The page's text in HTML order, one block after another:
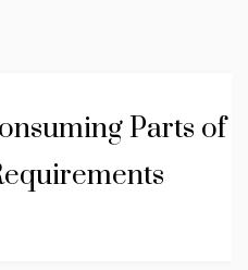
Parts of